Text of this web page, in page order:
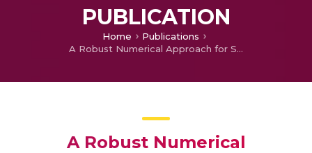
PUBLICATION
Home
Publications
A Robust Numerical Approach for Singularly Perturbed Third Order Boundary Value Problem on Layer Adapted Meshes
A Robust Numerical